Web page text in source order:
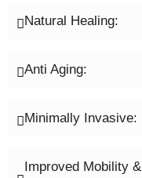
Natural Healing:
Anti Aging:
Minimally Invasive:
Improved Mobility &